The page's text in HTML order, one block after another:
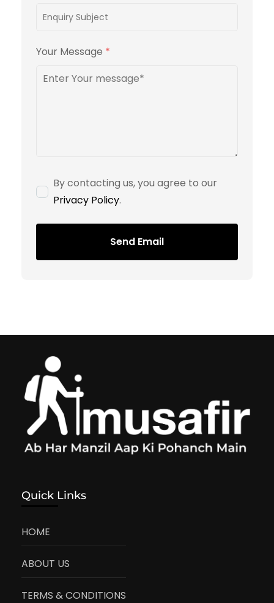
Your Message *
By contacting us, you agree to our
Privacy Policy.
Send Email
Quick Links
HOME
ABOUT US
TERMS & CONDITIONS